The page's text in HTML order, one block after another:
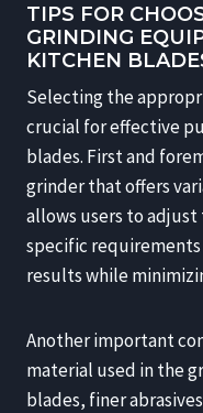
TIPS FOR
GRINDING
KITCHEN
Selecting the
crucial for effective
blades. First and
grinder that offers
allows users to
specific
results while
Another important
material used in the
blades, finer